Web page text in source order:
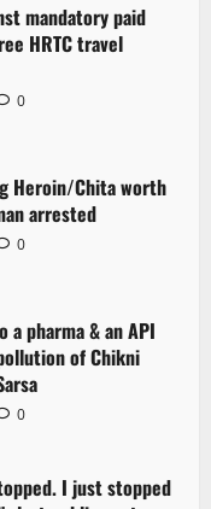
mandatory paid
HRTC travel
0
Heroin/Chita worth
arrested
0
a pharma & an API
of Chikni
0
I just stopped